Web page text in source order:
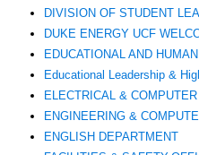
DIVISION OF STUDENT
DUKE ENERGY UCF
EDUCATIONAL AND
Educational Leadership &
ELECTRICAL &
ENGINEERING &
ENGLISH DEPARTMENT